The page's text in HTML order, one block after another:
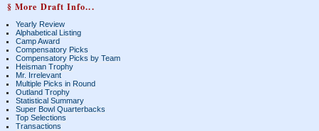
§ More Draft Info...
Yearly Review
Alphabetical Listing
Camp Award
Compensatory Picks
Compensatory Picks by Team
Heisman Trophy
Mr. Irrelevant
Multiple Picks in Round
Outland Trophy
Statistical Summary
Super Bowl Quarterbacks
Top Selections
Transactions